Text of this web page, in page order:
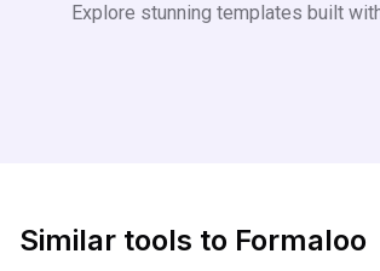
Explore stunning templates built
Similar tools to Formaloo